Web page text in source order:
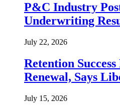
P&C Industry
Underwriting
July 22, 2026
Retention
Renewal, Says
July 15, 2026